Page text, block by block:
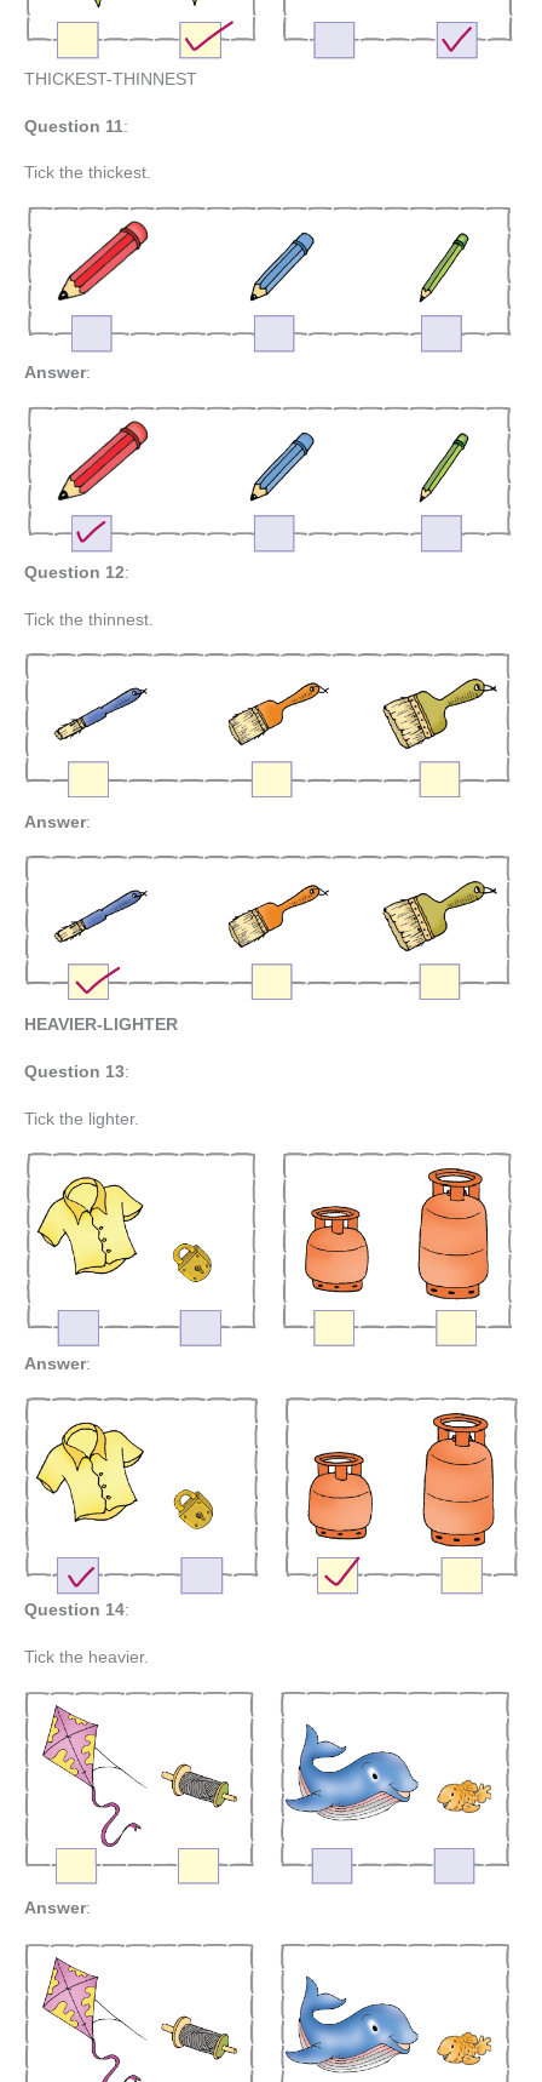
THICKEST-THINNEST
Question 11:
Tick the thickest.
Answer:
Question 12:
Tick the thinnest.
Answer:
HEAVIER-LIGHTER
Question 13:
Tick the lighter.
Answer:
Question 14:
Tick the heavier.
Answer: